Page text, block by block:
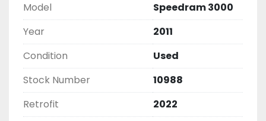
Model
Speedram 3000
Year
2011
Condition
Used
Stock Number
10988
Retrofit
2022